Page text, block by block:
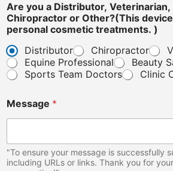
C
o
u
n
t
r
y
e
s
n
a
l
Are you a Distributor, Veterinarian,
Chiropractor or Other?(This
personal cosmetic treatments. )
Distributor
Chiropractor
Equine Professional
Beauty
Sports Team Doctors
Clinic
Message *
"To ensure your message is successfully
including URLs or links. Thank you for